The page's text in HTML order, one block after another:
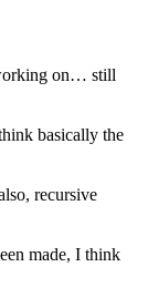
on… still
basically the
recursive
made, I think